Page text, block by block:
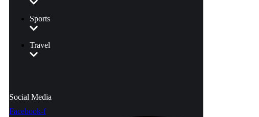
Sports
Travel
Social Media
Facebook-f